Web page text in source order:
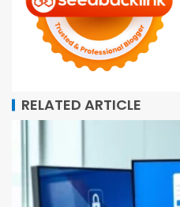
RELATED ARTICLE